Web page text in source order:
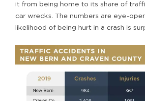
it from being home to its share of
car wrecks. The numbers are eye-
likelihood of being hurt in a crash is